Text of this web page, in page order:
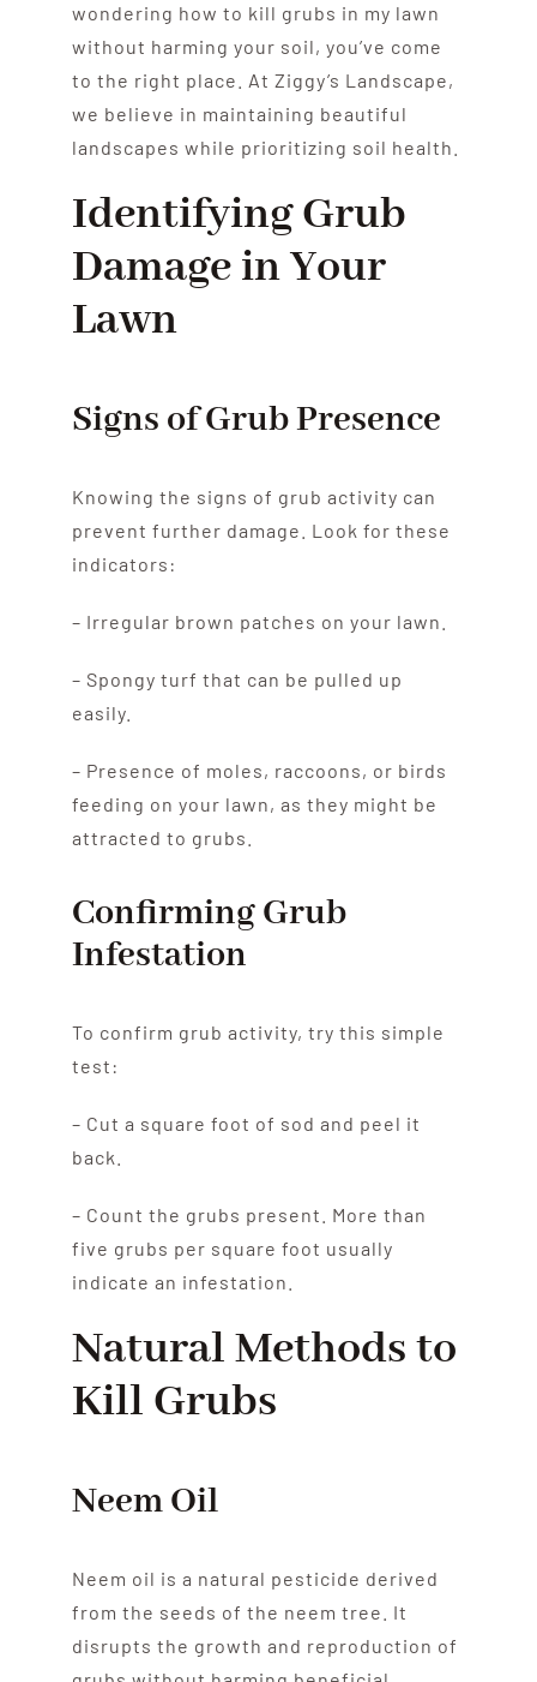
wondering how to kill grubs in my lawn
without harming your soil, you’ve come
to the right place. At Ziggy’s Landscape,
we believe in maintaining beautiful
landscapes while prioritizing soil health.
Identifying Grub
Damage in Your
Lawn
Signs of Grub Presence
Knowing the signs of grub activity can
prevent further damage. Look for these
indicators:
– Irregular brown patches on your lawn.
– Spongy turf that can be pulled up
easily.
– Presence of moles, raccoons, or birds
feeding on your lawn, as they might be
attracted to grubs.
Confirming Grub
Infestation
To confirm grub activity, try this simple
test:
– Cut a square foot of sod and peel it
back.
– Count the grubs present. More than
five grubs per square foot usually
indicate an infestation.
Natural Methods to
Kill Grubs
Neem Oil
Neem oil is a natural pesticide derived
from the seeds of the neem tree. It
disrupts the growth and reproduction of